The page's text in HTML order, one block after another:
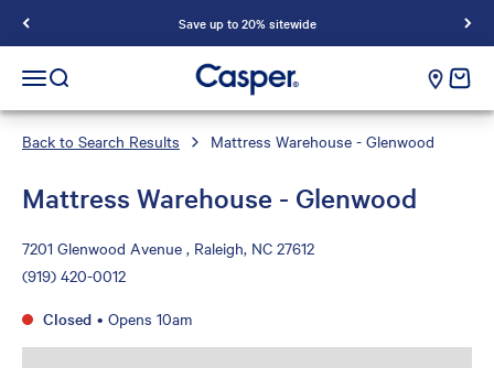
Save up to 20% sitewide
Casper Sleep
Open navigation menu
Open search cart
Back to Search Results Mattress Warehouse - Glenwood
Mattress Warehouse - Glenwood
7201 Glenwood Avenue , Raleigh, NC 27612
(919) 420-0012
Closed • Opens 10am